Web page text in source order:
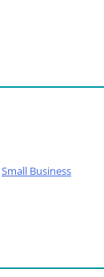
Small Business